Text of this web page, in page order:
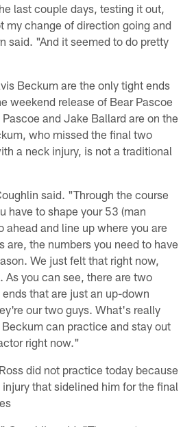
last couple days, testing it out,
my change of direction going and
said. "And it seemed to do pretty
Beckum are the only tight ends
weekend release of Bear Pascoe
and Jake Ballard are on the
who missed the final two
a neck injury, is not a traditional
said. "Through the course
have to shape your 53 (man
ahead and line up where you are
are, the numbers you need to have
We just felt that right now,
As you can see, there are two
that are just an up-down
our two guys. What's really
can practice and stay out
right now."
did not practice today because
that sidelined him for the final